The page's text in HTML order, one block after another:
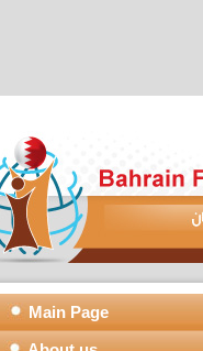
Democracy
Main Page